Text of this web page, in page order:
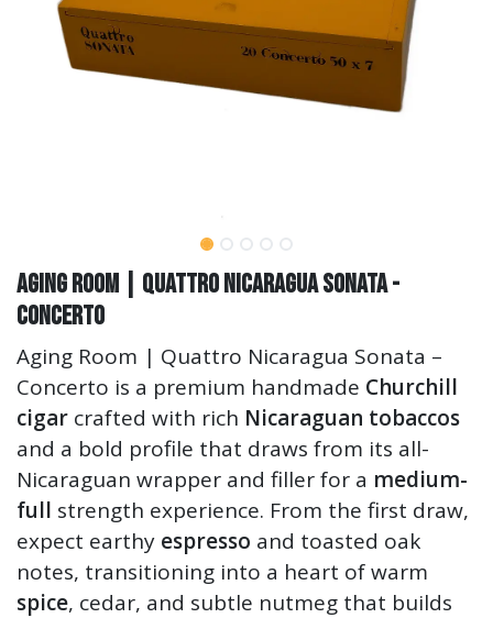
Aging Room | Quattro Nicaragua Sonata -
Concerto
Aging Room | Quattro Nicaragua Sonata –
Concerto is a premium handmade Churchill
cigar crafted with rich Nicaraguan tobaccos
and a bold profile that draws from its all-
Nicaraguan wrapper and filler for a medium-
full strength experience. From the first draw,
expect earthy espresso and toasted oak
notes, transitioning into a heart of warm
spice, cedar, and subtle nutmeg that builds